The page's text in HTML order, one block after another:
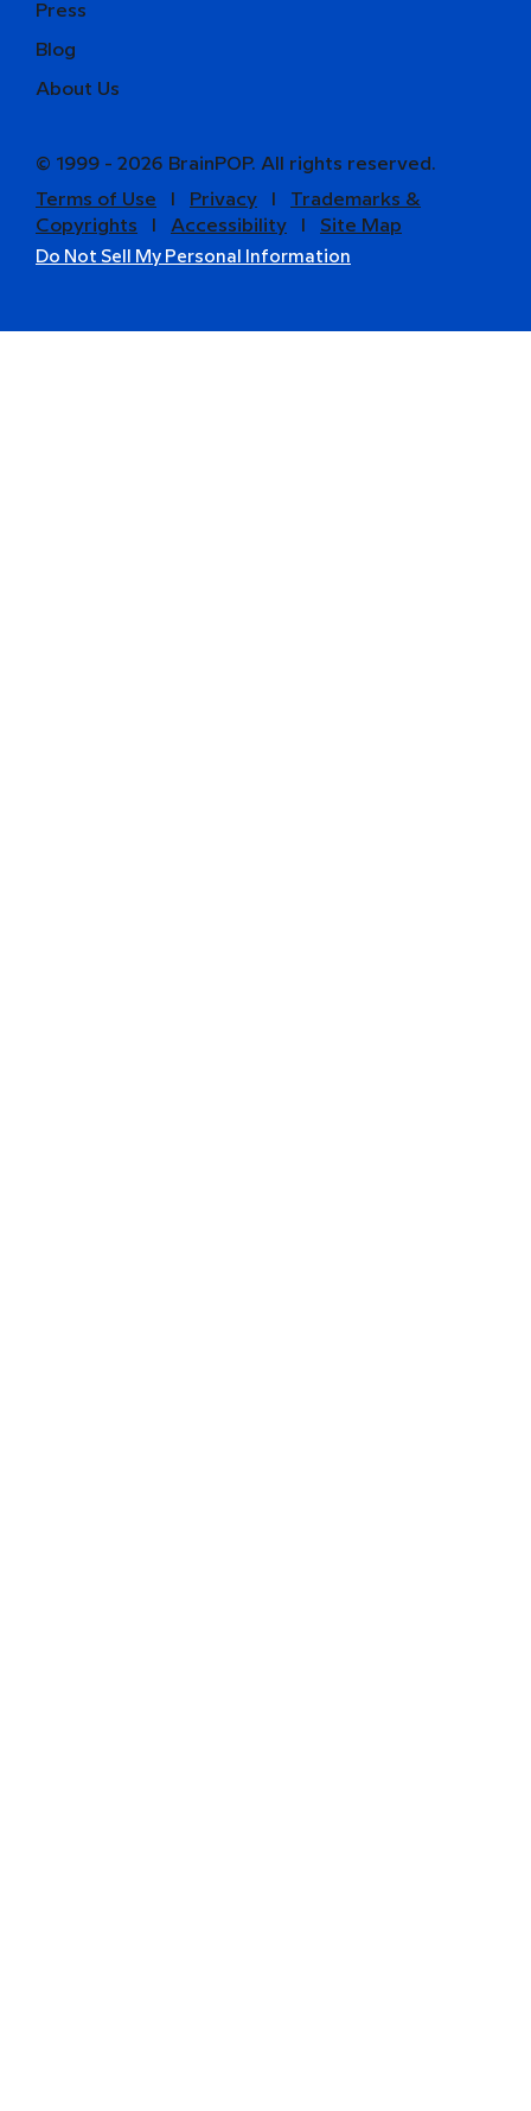
Press
Blog
About Us
© 1999 - 2026 BrainPOP. All rights reserved.
Terms of Use
Privacy
Trademarks &
Copyrights
Accessibility Site Map
Do Not Sell My Personal Information